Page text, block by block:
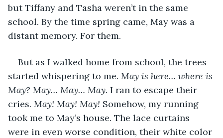
but Tiffany and Tasha weren’t in the same
school. By the time spring came, May was a
distant memory. For them.
But as I walked home from school, the trees
started whispering to me. May is here… where is
May? May… May… May. I ran to escape their
cries. May! May! May! Somehow, my running
took me to May’s house. The lace curtains
were in even worse condition, their white color